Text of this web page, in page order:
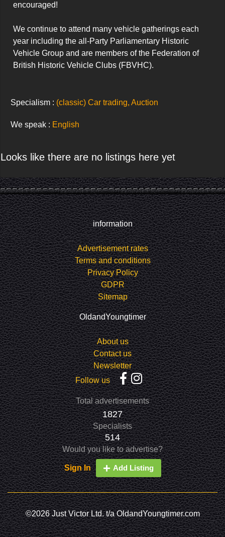
encouraged!
We continue to attend many vehicle gatherings each
year including the all-Party Parliamentary Historic
Vehicle Group and are members of the Federation of
British Historic Vehicle Clubs (FBVHC).
Specialism : (classic) Car trading, Auction
We speak : English
Looks like there are no listings here yet
information
Advertisement rates
Terms and conditions
Privacy Policy
GDPR
Sitemap
OldandYoungtimer
About us
Contact us
Newsletter
Follow us
Total advertisements
1827
Specialists
514
Would you like to advertise?
Sign In Add Listing
©2026 Just Victor Ltd. t/a OldandYoungtimer.com